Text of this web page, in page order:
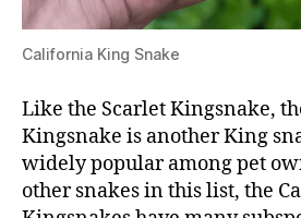
California King Snake
Like the Scarlet Kingsnake,
Kingsnake is another King
widely popular among pet
other snakes in this list, the